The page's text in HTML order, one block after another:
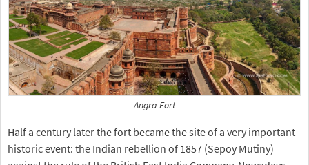
Angra Fort
Half a century later the fort became the site of a very important
historic event: the Indian rebellion of 1857 (Sepoy Mutiny)